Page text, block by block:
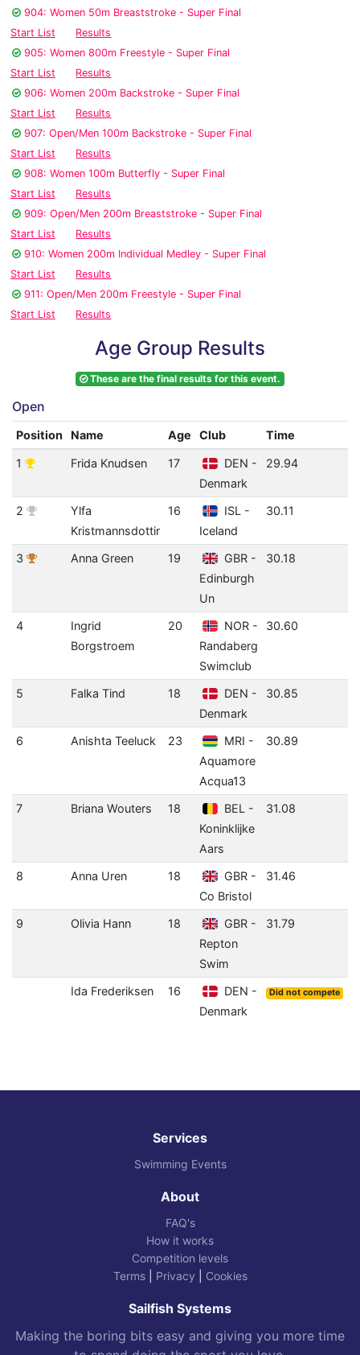
904: Women 50m Breaststroke - Super Final
Start List
Results
905: Women 800m Freestyle - Super Final
Start List
Results
906: Women 200m Backstroke - Super Final
Start List
Results
907: Open/Men 100m Backstroke - Super Final
Start List
Results
908: Women 100m Butterfly - Super Final
Start List
Results
909: Open/Men 200m Breaststroke - Super Final
Start List
Results
910: Women 200m Individual Medley - Super Final
Start List
Results
911: Open/Men 200m Freestyle - Super Final
Start List
Results
Age Group Results
These are the final results for this event.
Open
Position Name Age Club Time
1 Frida Knudsen 17
DEN -
Denmark
29.94
2
Ylfa
Kristmannsdottir
16
ISL -
Iceland
30.11
3
Anna Green 19
GBR -
Edinburgh
Un
30.18
4
Ingrid
Borgstroem
20
NOR -
Randaberg
Swimclub
30.60
5 Falka Tind 18
DEN -
Denmark
30.85
6
Anishta Teeluck 23
MRI -
Aquamore
Acqua13
30.89
7 Briana Wouters 18
BEL -
Koninklijke
Aars
31.08
8 Anna Uren 18
GBR -
Co Bristol
31.46
9 Olivia Hann 18
GBR -
Repton
Swim
31.79
Ida Frederiksen 16
DEN -
Denmark
Did not compete
Services
Swimming Events
About
FAQ's
How it works
Competition levels
Terms| Privacy Cookies
Sailfish Systems
Making the boring bits easy and giving you more time